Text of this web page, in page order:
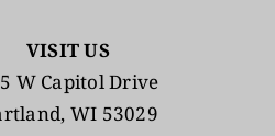
VISIT US
W Capitol Drive
WI 53029